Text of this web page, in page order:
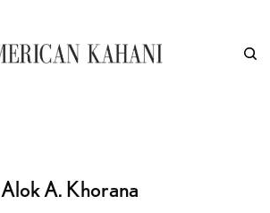
Alok A. Khorana